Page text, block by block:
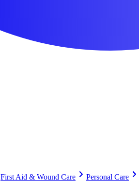
First Aid & Wound Care Personal Care